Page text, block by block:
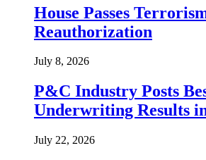
House Passes
Reauthorization
July 8, 2026
P&C Industry Posts
Underwriting Results
July 22, 2026